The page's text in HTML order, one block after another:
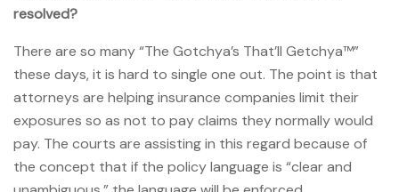
resolved?
There are so many “The Gotchya’s That’ll Getchya™”
these days, it is hard to single one out. The point is that
attorneys are helping insurance companies limit their
exposures so as not to pay claims they normally would
pay. The courts are assisting in this regard because of
the concept that if the policy language is “clear and